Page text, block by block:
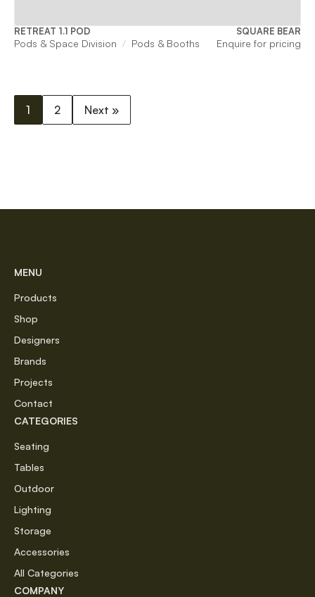
RETREAT 1.1 POD SQUARE BEAR
Pods & Space Division Pods & Booths Enquire for pricing
1 2 Next »
MENU
Products
Shop
Designers
Brands
Projects
Contact
CATEGORIES
Seating
Tables
Outdoor
Lighting
Storage
Accessories
All Categories
COMPANY